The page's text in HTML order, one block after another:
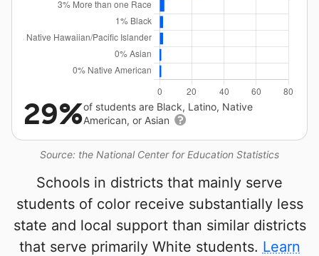
Source: the National Center for Education Statistics
29%of students are Black, Latino, Native
American, or Asian
Schools in districts that mainly serve
students of color receive substantially less
state and local support than similar districts
that serve primarily White students. Learn